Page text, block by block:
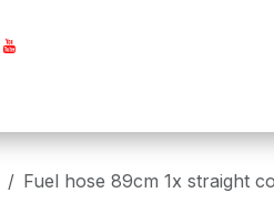
Fuel hose 89cm 1x straight